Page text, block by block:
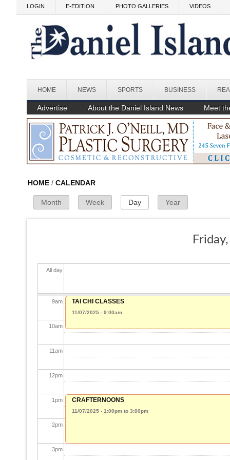
Skip to main content
LOGIN E-EDITION PHOTO GALLERIES VIDEOS
HOME NEWS SPORTS BUSINESS
Advertise About the Daniel Island News Meet
HOME / CALENDAR
Primary Tabs
Month Week Day (active tab)
Year
All day
Before
1am
am
am
am
5am
9am
10am
11am
12pm
1pm
2pm
3pm
TAI CHI CLASSES
11/07/2025 - 9:00am
CRAFTERNOONS
11/07/2025 - 1:00pm to 3:00pm